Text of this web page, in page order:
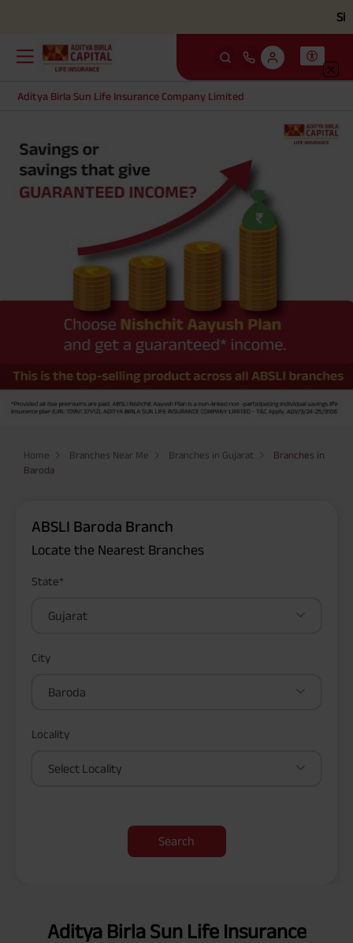
Aditya Birla Sun Life Insurance Company Limited
Home Branches Near Me Branches in Gujarat
Branches in
Baroda
ABSLI Baroda Branch
Locate the Nearest Branches
State*
Gujarat
City
Baroda
Locality
Select Locality
Search
Aditya Birla Sun Life Insurance